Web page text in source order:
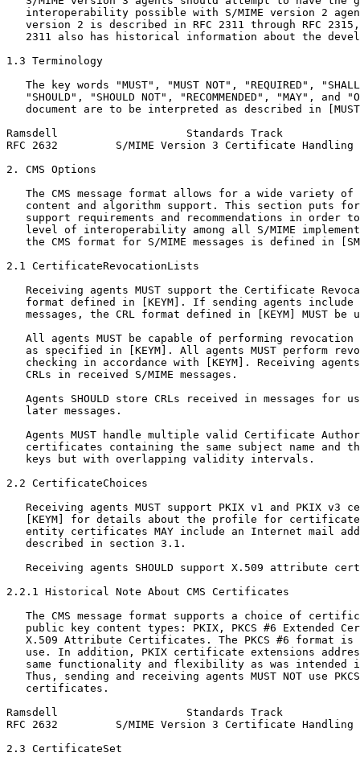
interoperability possible with S/MIME version 2
version 2 is described in RFC 2311 through RFC
2311 also has historical information about the
1.3 Terminology
The key words "MUST", "MUST NOT", "REQUIRED",
"SHOULD", "SHOULD NOT", "RECOMMENDED", "MAY", and
document are to be interpreted as described in
Ramsdell                    Standards Track
RFC 2632         S/MIME Version 3 Certificate
2. CMS Options
The CMS message format allows for a wide variety of
content and algorithm support. This section puts
support requirements and recommendations in order
level of interoperability among all S/MIME
the CMS format for S/MIME messages is defined in
2.1 CertificateRevocationLists
Receiving agents MUST support the Certificate
format defined in [KEYM]. If sending agents include
messages, the CRL format defined in [KEYM] MUST be
All agents MUST be capable of performing revocation
as specified in [KEYM]. All agents MUST perform
checking in accordance with [KEYM]. Receiving
   CRLs in received S/MIME messages.
Agents SHOULD store CRLs received in messages for
   later messages.
Agents MUST handle multiple valid Certificate
certificates containing the same subject name and
   keys but with overlapping validity intervals.
2.2 CertificateChoices
Receiving agents MUST support PKIX v1 and PKIX v3
[KEYM] for details about the profile for
entity certificates MAY include an Internet mail
   described in section 3.1.
Receiving agents SHOULD support X.509 attribute
2.2.1 Historical Note About CMS Certificates
The CMS message format supports a choice of
public key content types: PKIX, PKCS #6 Extended
X.509 Attribute Certificates. The PKCS #6 format is
use. In addition, PKIX certificate extensions
same functionality and flexibility as was intended
Thus, sending and receiving agents MUST NOT use
   certificates.
Ramsdell                    Standards Track
RFC 2632         S/MIME Version 3 Certificate
2.3 CertificateSet